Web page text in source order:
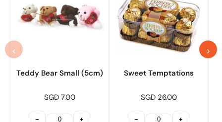
‹
Teddy Bear Small (5cm)
SGD 7.00
− +
Sweet Temptations
SGD 26.00
− +
›